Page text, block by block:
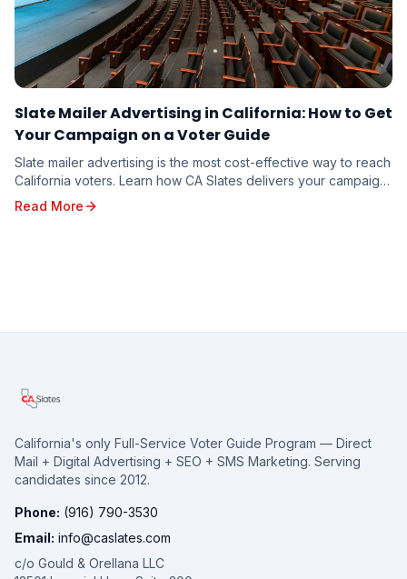
Slate Mailer Advertising in California: How to Get
Your Campaign on a Voter Guide
Slate mailer advertising is the most cost-effective way to reach
California voters. Learn how CA Slates delivers your campaign
message to targeted households through five branded voter
guides — and how to reserve your spot for the 2026 election.
Read More
California's only Full-Service Voter Guide Program — Direct
Mail + Digital Advertising + SEO + SMS Marketing. Serving
candidates since 2012.
Phone: (916) 790-3530
Email: info@caslates.com
c/o Gould & Orellana LLC